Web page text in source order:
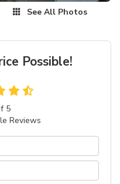
See All Photos
Possible!
5
Reviews